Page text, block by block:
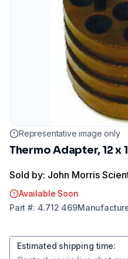
Representative image only
Thermo Adapter, 12 x
Sold by: John Morris
Available Soon
Part #: 4.712 469
Estimated shipping time: